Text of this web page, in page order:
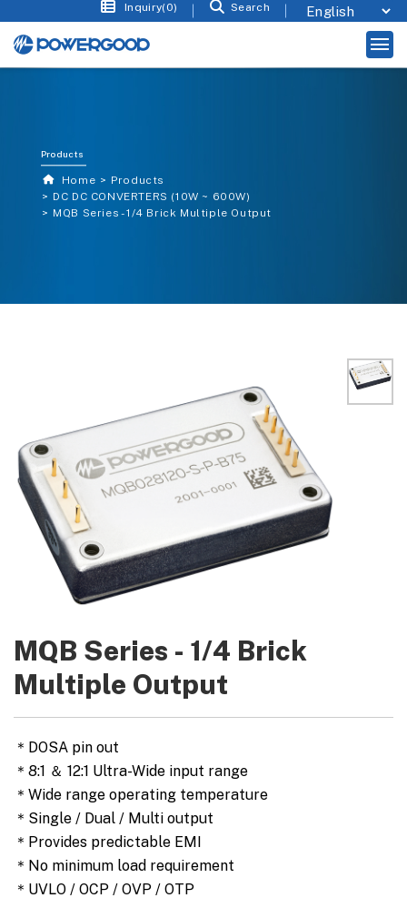
Inquiry(0) Search
Products
Home
Products
DC DC CONVERTERS (10W ~ 600W)
MQB Series - 1/4 Brick Multiple Output
MQB Series - 1/4 Brick
Multiple Output
＊DOSA pin out
＊8:1 ＆ 12:1 Ultra-Wide input range
＊Wide range operating temperature
＊Single / Dual / Multi output
＊Provides predictable EMI
＊No minimum load requirement
＊UVLO / OCP / OVP / OTP